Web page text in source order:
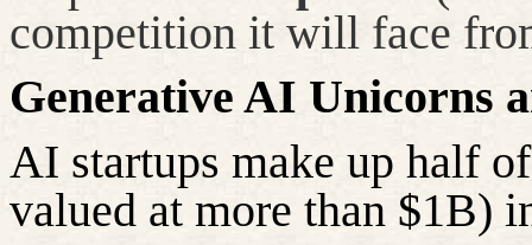
competition it will face
Generative AI Unicorns
AI startups make up half
valued at more than $1B)